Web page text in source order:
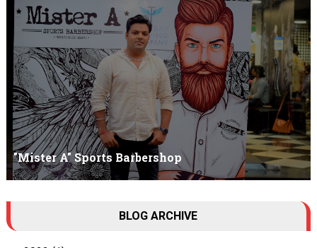
Am I Qualified Enough ? This is not about any job interview
neither its about any en...
"Mister A" Sports Barbershop
Tall Dark Handsome I know it's your weakness. Don't try to hide it
BLOG ARCHIVE